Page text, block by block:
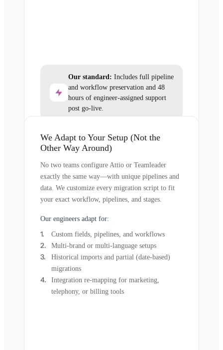
Our standard: Includes full pipeline
and workflow preservation and 48
hours of engineer-assigned support
post go-live.
We Adapt to Your Setup (Not the
Other Way Around)
No two teams configure Attio or Teamleader
exactly the same way—with unique pipelines and
data. We customize every migration script to fit
your exact workflow, pipelines, and stages.
Our engineers adapt for:
Custom fields, pipelines, and workflows
Multi-brand or multi-language setups
Historical imports and partial (date-based)
migrations
Integration re-mapping for marketing,
telephony, or billing tools